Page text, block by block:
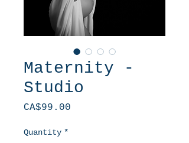
Maternity -
Studio
CA$99.00
Quantity *